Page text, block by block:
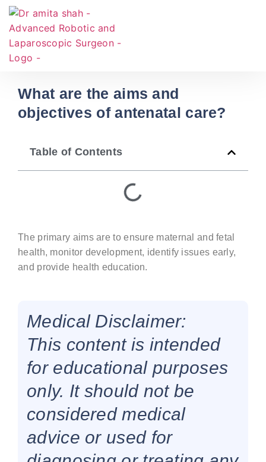
What are the aims and
objectives of antenatal care?
Table of Contents
The primary aims are to ensure maternal and fetal
health, monitor development, identify issues early,
and provide health education.
Medical Disclaimer:
This content is intended
for educational purposes
only. It should not be
considered medical
advice or used for